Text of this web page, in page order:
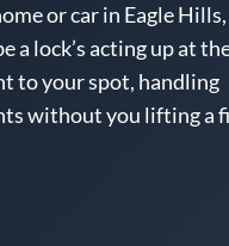
or car in Eagle Hills,
a lock’s acting up at
to your spot, handling
without you lifting a